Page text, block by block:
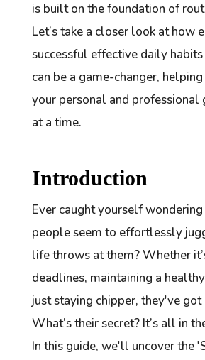
is built on the foundation of
Let’s take a closer look at how
successful effective daily
can be a game-changer,
your personal and professional
at a time.
Introduction
Ever caught yourself
people seem to effortlessly
life throws at them? Whether
deadlines, maintaining a
just staying chipper, they've got
What’s their secret? It’s all in
In this guide, we'll uncover the